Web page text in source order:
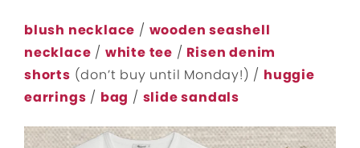
blush necklace / wooden seashell
necklace / white tee / Risen denim
shorts (don’t buy until Monday!) / huggie
earrings / bag / slide sandals